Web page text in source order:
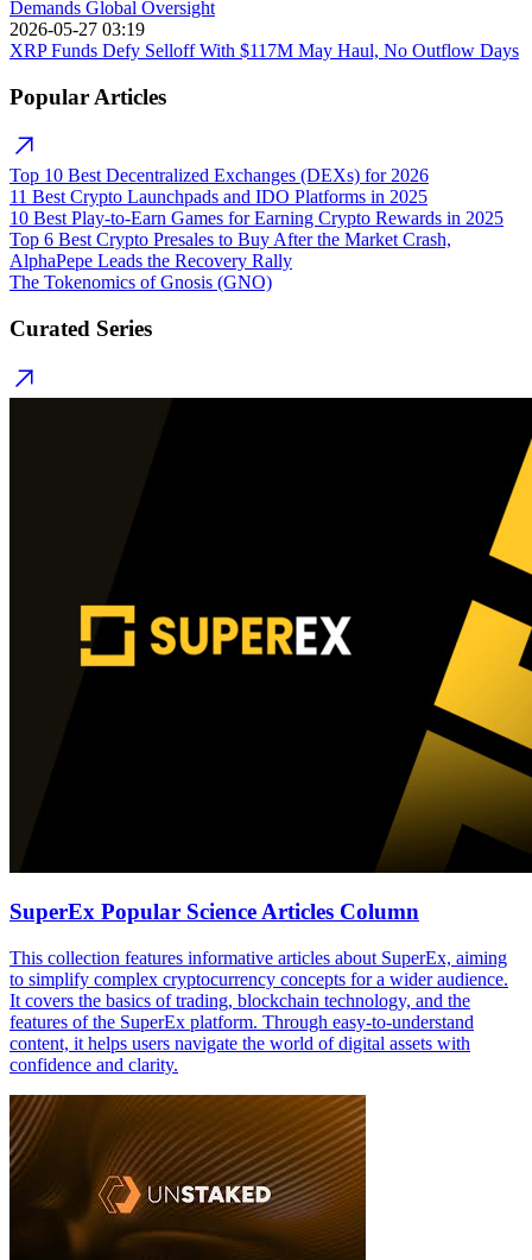
Demands Global Oversight
2026-05-27 03:19
XRP Funds Defy Selloff With $117M May Haul, No Outflow Days
Popular Articles
Top 10 Best Decentralized Exchanges (DEXs) for 2026
11 Best Crypto Launchpads and IDO Platforms in 2025
10 Best Play-to-Earn Games for Earning Crypto Rewards in 2025
Top 6 Best Crypto Presales to Buy After the Market Crash,
AlphaPepe Leads the Recovery Rally
The Tokenomics of Gnosis (GNO)
Curated Series
SuperEx Popular Science Articles Column
This collection features informative articles about SuperEx, aiming
to simplify complex cryptocurrency concepts for a wider audience.
It covers the basics of trading, blockchain technology, and the
features of the SuperEx platform. Through easy-to-understand
content, it helps users navigate the world of digital assets with
confidence and clarity.